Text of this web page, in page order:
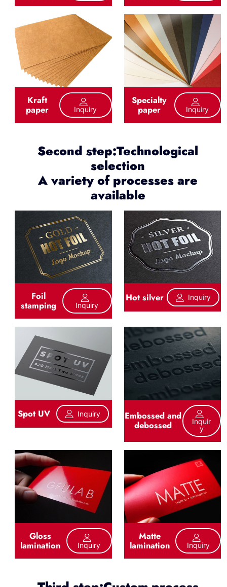
Kraft
paper Inquiry
Specialty
paper Inquiry
Second step:Technological
selection
A variety of processes are
available
Foil
stamping Inquiry
Hot silver Inquiry
Spot UV Inquiry Embossed and
debossed
Inquir
Y
Gloss
lamination Inquiry
Matte
lamination Inquiry